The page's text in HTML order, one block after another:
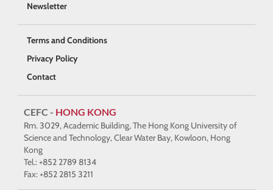
Newsletter
Terms and Conditions
Privacy Policy
Contact
CEFC - HONG KONG
Rm. 3029, Academic Building, The Hong Kong University of
Science and Technology, Clear Water Bay, Kowloon, Hong
Kong
Tel.: +852 2789 8134
Fax: +852 2815 3211